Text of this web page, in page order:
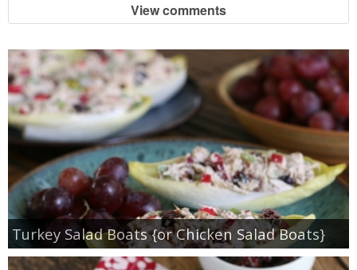
View comments
Turkey Salad Boats {or Chicken Salad Boats}